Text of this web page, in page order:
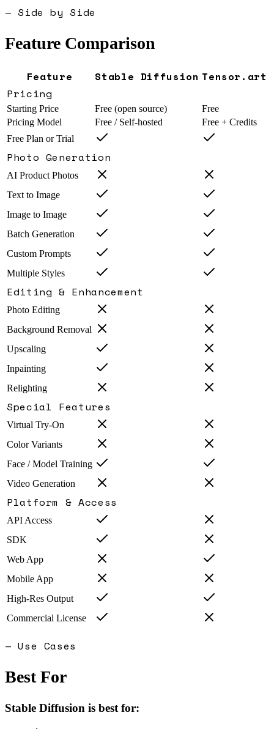
— Side by Side
Feature Comparison
Feature Stable Diffusion Tensor.art
Pricing
Starting Price Free (open source)
Free
Pricing Model
Free / Self-hosted
Free + Credits
Free Plan or Trial
Photo Generation
AI Product Photos
Text to Image
Image to Image
Batch Generation
Custom Prompts
Multiple Styles
Editing & Enhancement
Photo Editing
Background Removal
Upscaling
Inpainting
Relighting
Special Features
Virtual Try-On
Color Variants
Face / Model Training
Video Generation
Platform & Access
API Access
SDK
Web App
Mobile App
High-Res Output
Commercial License
— Use Cases
Best For
Stable Diffusion is best for: